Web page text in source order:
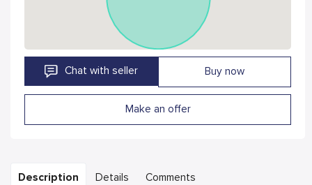
Chat with seller Buy now
Make an offer
Description Details Comments